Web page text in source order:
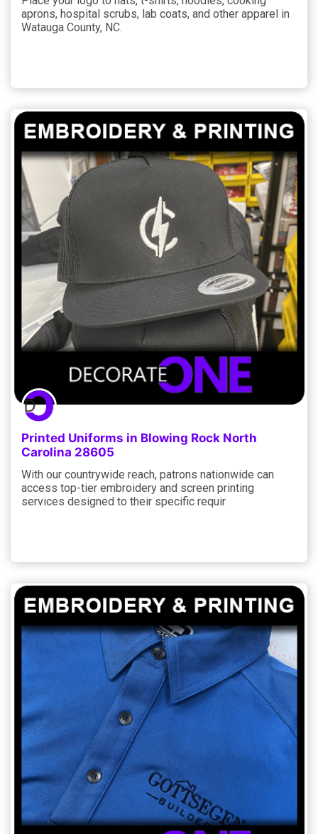
aprons, hospital scrubs, lab coats, and other apparel in
Watauga County, NC.
Printed Uniforms in Blowing Rock North
Carolina 28605
With our countrywide reach, patrons nationwide can
access top-tier embroidery and screen printing
services designed to their specific requir